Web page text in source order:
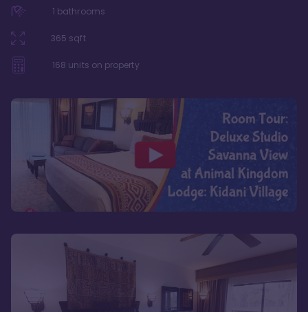
1 bathrooms
365 sqft
168 units on property